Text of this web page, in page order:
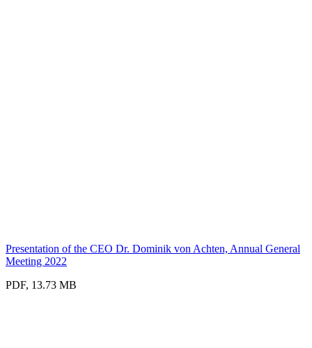
Presentation of the CEO Dr. Dominik von Achten, Annual General
Meeting 2022
PDF, 13.73 MB